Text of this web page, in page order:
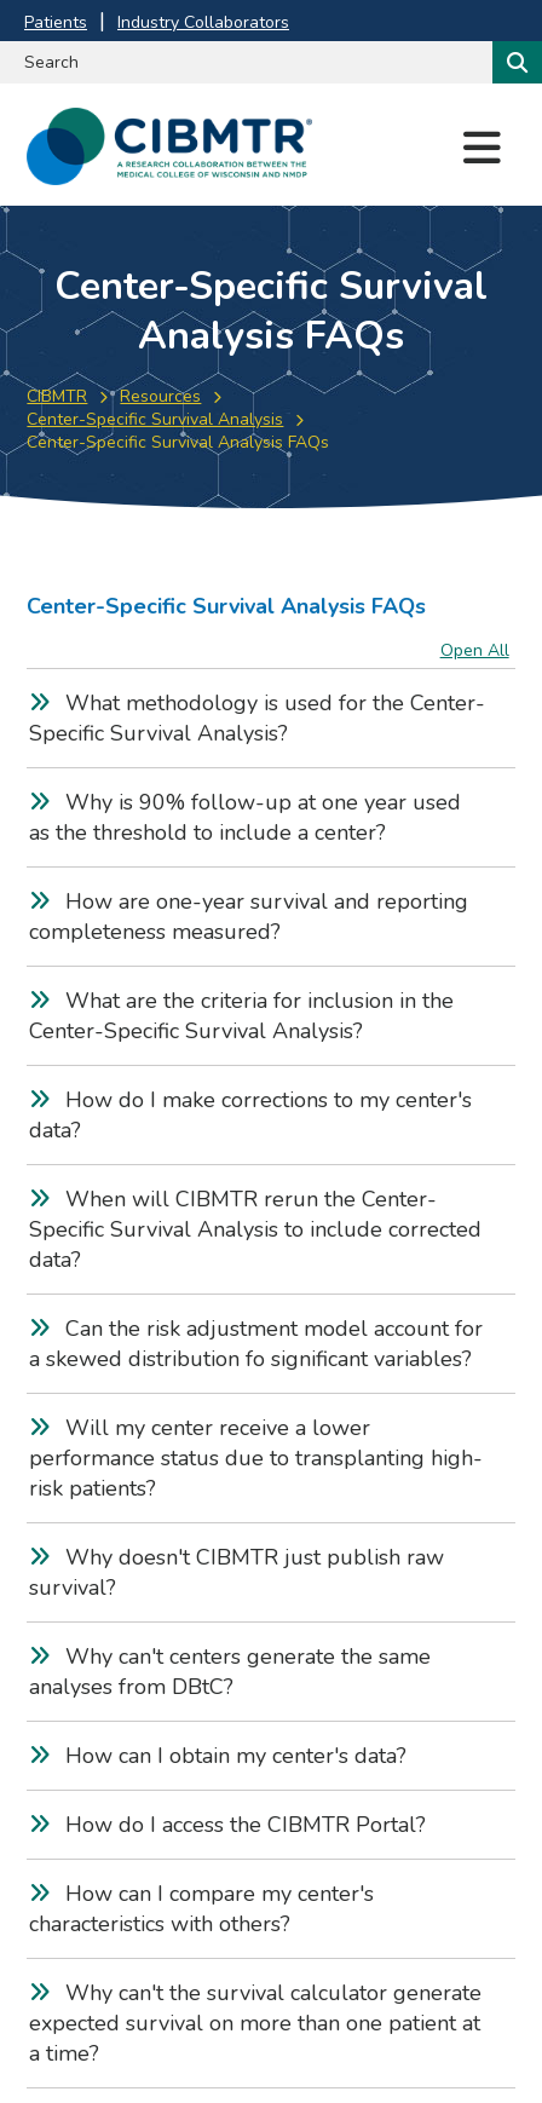
Patients Industry Collaborators
M
E
N
U
Center-Specific Survival
Analysis FAQs
CIBMTR
Resources
Center-Specific Survival Analysis
Center-Specific Survival Analysis FAQs
Center-Specific Survival Analysis FAQs
Open All
What methodology is used for the Center-
Specific Survival Analysis?
Why is 90% follow-up at one year used
as the threshold to include a center?
How are one-year survival and reporting
completeness measured?
What are the criteria for inclusion in the
Center-Specific Survival Analysis?
How do I make corrections to my center's
data?
When will CIBMTR rerun the Center-
Specific Survival Analysis to include corrected
data?
Can the risk adjustment model account for
a skewed distribution fo significant variables?
Will my center receive a lower
performance status due to transplanting high-
risk patients?
Why doesn't CIBMTR just publish raw
survival?
Why can't centers generate the same
analyses from DBtC?
How can I obtain my center's data?
How do I access the CIBMTR Portal?
How can I compare my center's
characteristics with others?
Why can't the survival calculator generate
expected survival on more than one patient at
a time?